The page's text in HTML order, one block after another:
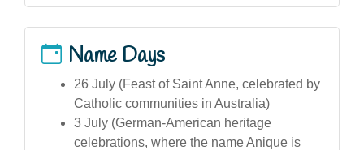
Name Days
26 July (Feast of Saint Anne, celebrated by
Catholic communities in Australia)
3 July (German-American heritage
celebrations, where the name Anique is